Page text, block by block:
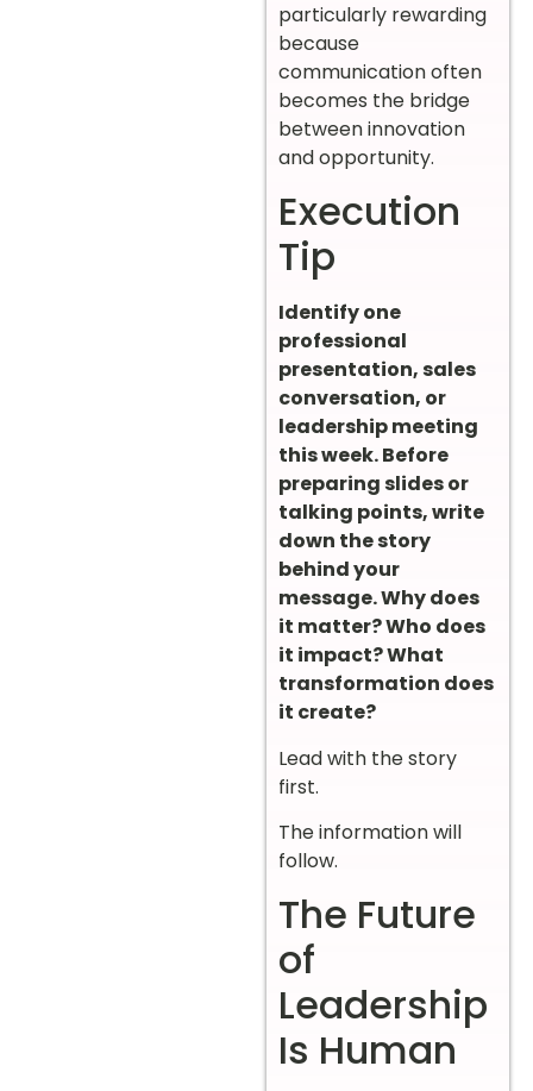
particularly rewarding
because
communication often
becomes the bridge
between innovation
and opportunity.
Execution
Tip
Identify one
professional
presentation, sales
conversation, or
leadership meeting
this week. Before
preparing slides or
talking points, write
down the story
behind your
message. Why does
it matter? Who does
it impact? What
transformation does
it create?
Lead with the story
first.
The information will
follow.
The Future
of
Leadership
Is Human